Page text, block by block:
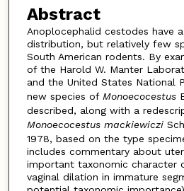
Abstract
Anoplocephalid cestodes have
distribution, but relatively few
South American rodents. By
of the Harold W. Manter
and the United States National
new species of Monoecocestus
described, along with a
Monoecocestus mackiewiczi
1978, based on the type
includes commentary about
important taxonomic character
vaginal dilation in immature